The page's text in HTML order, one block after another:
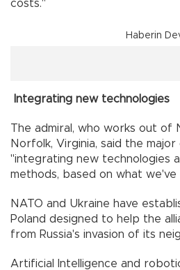
costs."
Haberin
Integrating new technologies
The admiral, who works out of
Norfolk, Virginia, said the major
"integrating new technologies
methods, based on what we've
NATO and Ukraine have
Poland designed to help the
from Russia's invasion of its
Artificial Intelligence and